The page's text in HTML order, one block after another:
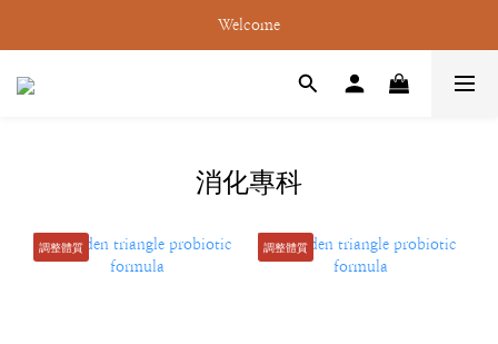
Welcome
消化專科
調整體質 調整體質